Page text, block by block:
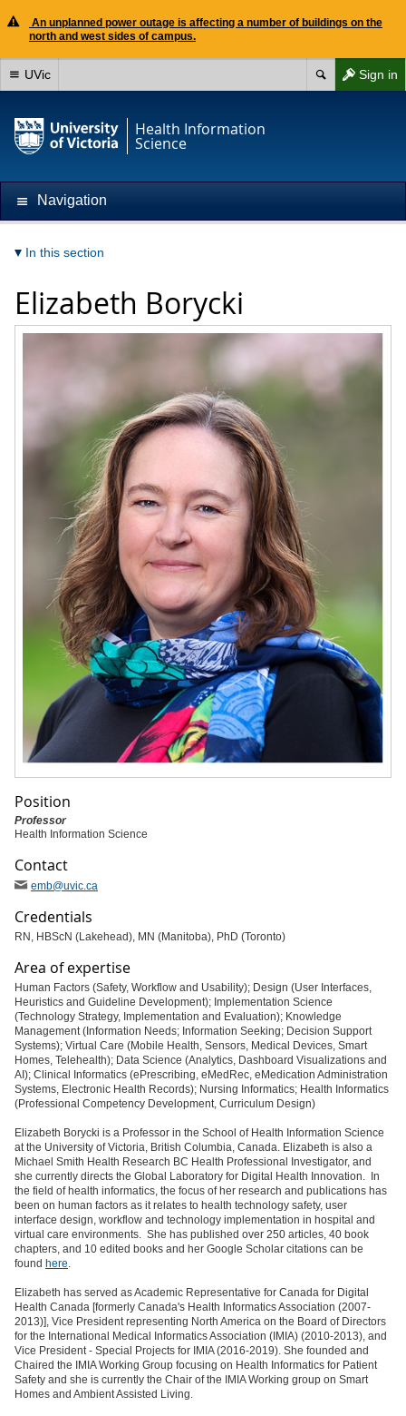
An unplanned power outage is affecting a number of buildings on the
north and west sides of campus.
Sign in
UVic
Health Information
Science
Navigation
In this section
Elizabeth Borycki
Position
Professor
Health Information Science
Contact
emb@uvic.ca
Credentials
RN, HBScN (Lakehead), MN (Manitoba), PhD (Toronto)
Area of expertise
Human Factors (Safety, Workflow and Usability); Design (User Interfaces,
Heuristics and Guideline Development); Implementation Science
(Technology Strategy, Implementation and Evaluation); Knowledge
Management (Information Needs; Information Seeking; Decision Support
Systems); Virtual Care (Mobile Health, Sensors, Medical Devices, Smart
Homes, Telehealth); Data Science (Analytics, Dashboard Visualizations and
AI); Clinical Informatics (ePrescribing, eMedRec, eMedication Administration
Systems, Electronic Health Records); Nursing Informatics; Health Informatics
(Professional Competency Development, Curriculum Design)
Elizabeth Borycki is a Professor in the School of Health Information Science
at the University of Victoria, British Columbia, Canada. Elizabeth is also a
Michael Smith Health Research BC Health Professional Investigator, and
she currently directs the Global Laboratory for Digital Health Innovation. In
the field of health informatics, the focus of her research and publications has
been on human factors as it relates to health technology safety, user
interface design, workflow and technology implementation in hospital and
virtual care environments. She has published over 250 articles, 40 book
chapters, and 10 edited books and her Google Scholar citations can be
found here.
Elizabeth has served as Academic Representative for Canada for Digital
Health Canada [formerly Canada's Health Informatics Association (2007-
2013)], Vice President representing North America on the Board of Directors
for the International Medical Informatics Association (IMIA) (2010-2013), and
Vice President - Special Projects for IMIA (2016-2019). She founded and
Chaired the IMIA Working Group focusing on Health Informatics for Patient
Safety and she is currently the Chair of the IMIA Working group on Smart
Homes and Ambient Assisted Living.